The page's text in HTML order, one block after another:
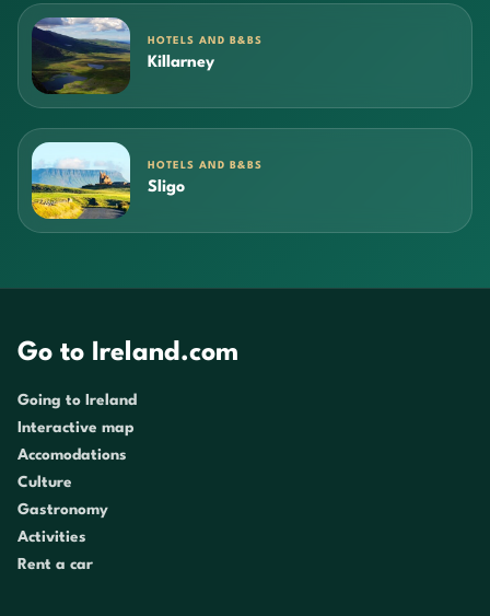
HOTELS AND B&BS
Killarney
HOTELS AND B&BS
Sligo
Go to Ireland.com
Going to Ireland
Interactive map
Accomodations
Culture
Gastronomy
Activities
Rent a car